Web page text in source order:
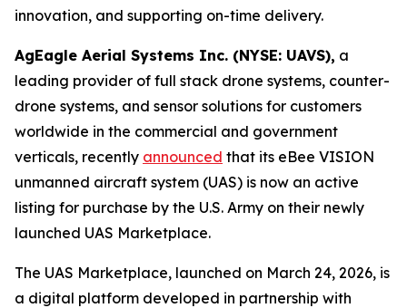
innovation, and supporting on-time delivery.
AgEagle Aerial Systems Inc. (NYSE: UAVS), a
leading provider of full stack drone systems, counter-
drone systems, and sensor solutions for customers
worldwide in the commercial and government
verticals, recently announced that its eBee VISION
unmanned aircraft system (UAS) is now an active
listing for purchase by the U.S. Army on their newly
launched UAS Marketplace.
The UAS Marketplace, launched on March 24, 2026, is
a digital platform developed in partnership with